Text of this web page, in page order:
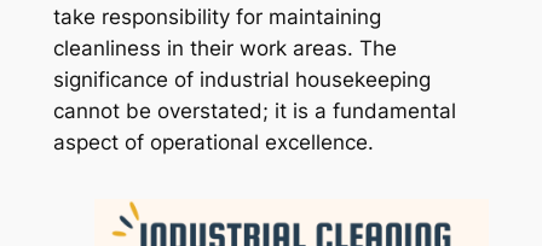
take responsibility for maintaining
cleanliness in their work areas. The
significance of industrial housekeeping
cannot be overstated; it is a fundamental
aspect of operational excellence.